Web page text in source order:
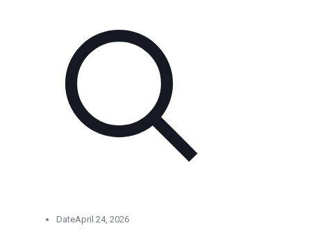
DateApril 24, 2026